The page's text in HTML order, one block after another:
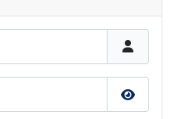
Show